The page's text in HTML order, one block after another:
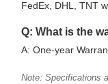
FedEx, DHL, TNT
Q: What is the
A: One-year
Note: Specifications